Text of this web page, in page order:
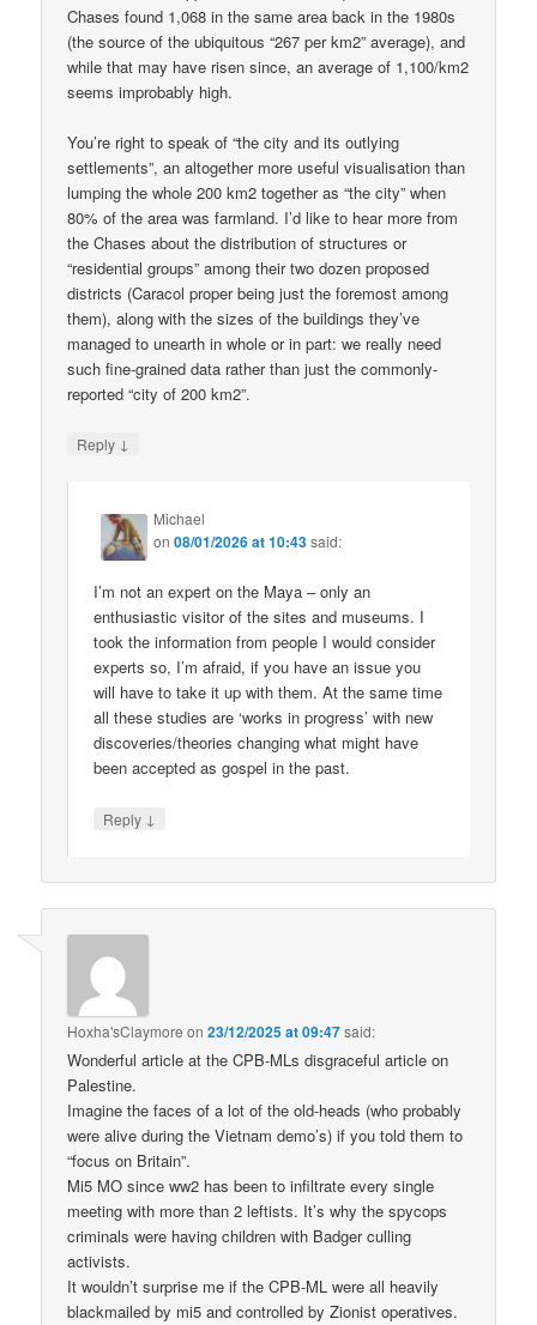
Chases found 1,068 in the same area back in the 1980s
(the source of the ubiquitous “267 per km2” average), and
while that may have risen since, an average of 1,100/km2
seems improbably high.
You’re right to speak of “the city and its outlying
settlements”, an altogether more useful visualisation than
lumping the whole 200 km2 together as “the city” when
80% of the area was farmland. I’d like to hear more from
the Chases about the distribution of structures or
“residential groups” among their two dozen proposed
districts (Caracol proper being just the foremost among
them), along with the sizes of the buildings they’ve
managed to unearth in whole or in part: we really need
such fine-grained data rather than just the commonly-
reported “city of 200 km2”.
Reply ↓
Michael
on08/01/2026 at 10:43said:
I’m not an expert on the Maya – only an
enthusiastic visitor of the sites and museums. I
took the information from people I would consider
experts so, I’m afraid, if you have an issue you
will have to take it up with them. At the same time
all these studies are ‘works in progress’ with new
discoveries/theories changing what might have
been accepted as gospel in the past.
Reply ↓
Hoxha'sClaymore on23/12/2025 at 09:47said:
Wonderful article at the CPB-MLs disgraceful article on
Palestine.
Imagine the faces of a lot of the old-heads (who probably
were alive during the Vietnam demo’s) if you told them to
“focus on Britain”.
Mi5 MO since ww2 has been to infiltrate every single
meeting with more than 2 leftists. It’s why the spycops
criminals were having children with Badger culling
activists.
It wouldn’t surprise me if the CPB-ML were all heavily
blackmailed by mi5 and controlled by Zionist operatives.